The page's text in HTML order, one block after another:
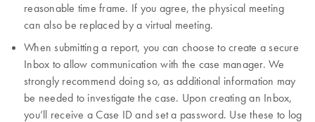
reasonable time frame. If you agree, the physical meeting
can also be replaced by a virtual meeting.
When submitting a report, you can choose to create a secure
Inbox to allow communication with the case manager. We
strongly recommend doing so, as additional information may
be needed to investigate the case. Upon creating an Inbox,
you’ll receive a Case ID and set a password. Use these to log